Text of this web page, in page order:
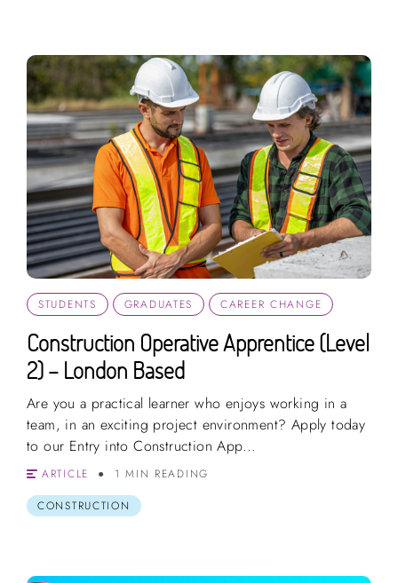
STUDENTS GRADUATES CAREER CHANGE
Construction Operative Apprentice (Level
2) – London Based
Are you a practical learner who enjoys working in a
team, in an exciting project environment? Apply today
to our Entry into Construction App...
ARTICLE
1 MIN READING
CONSTRUCTION